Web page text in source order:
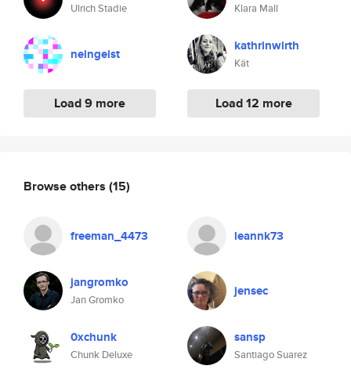
Ulrich Stadie
neingeist
Load 9 more
Klara Mall
kathrinwirth
Kät
Load 12 more
Browse others (15)
freeman_4473 leannk73
jangromko
Jan Gromko
jensec
0xchunk
Chunk Deluxe
sansp
Santiago Suarez